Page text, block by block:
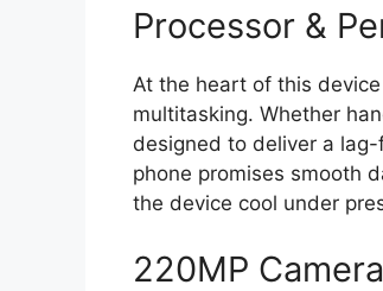
Processor &
At the heart of this
multitasking. Whether
designed to deliver a
phone promises smooth
the device cool under
220MP